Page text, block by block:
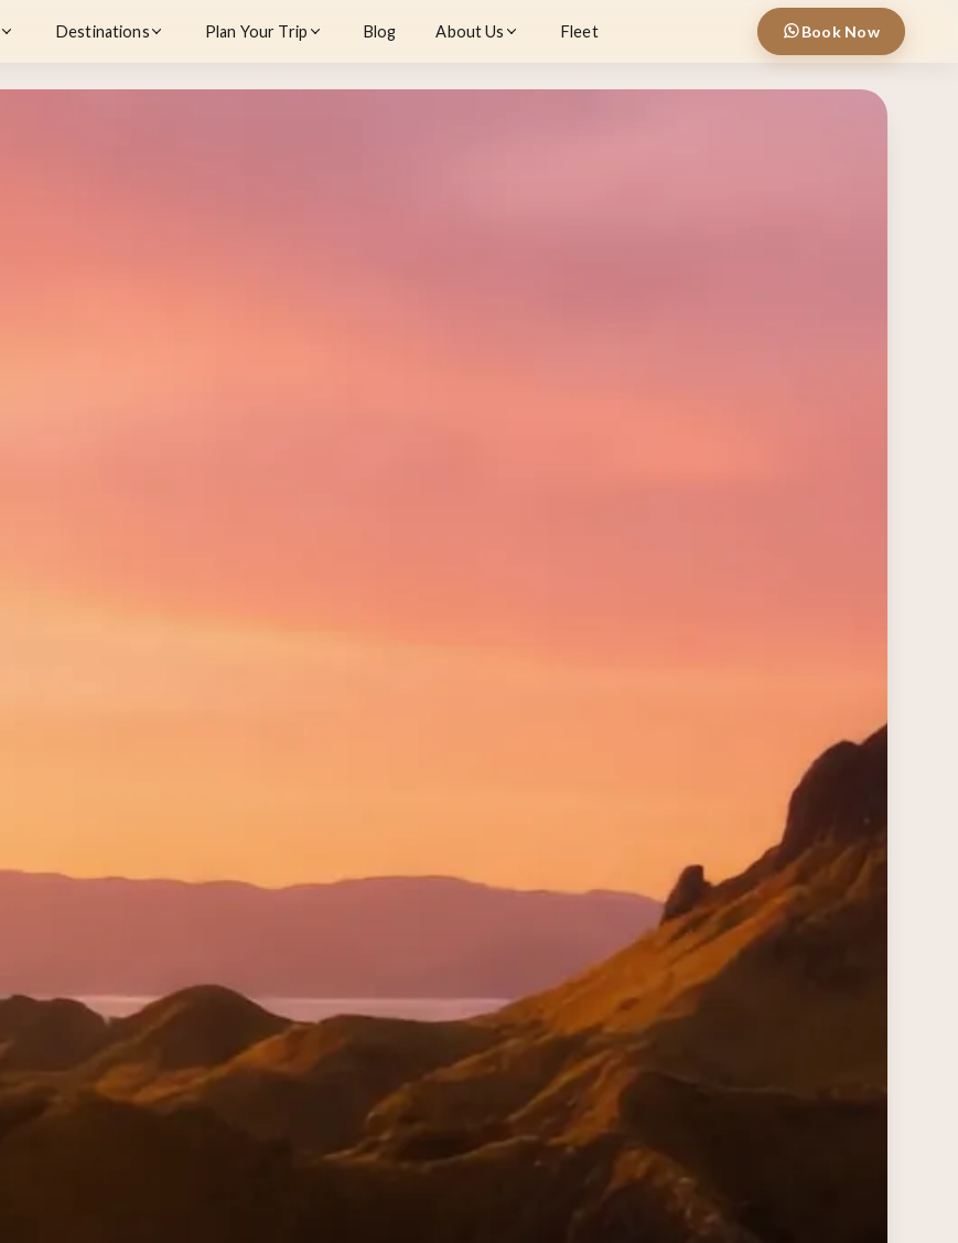
Destinations Plan Your Trip Blog About Us Fleet Book Now